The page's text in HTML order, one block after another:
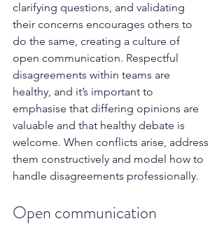
clarifying questions, and validating
their concerns encourages others to
do the same, creating a culture of
open communication. Respectful
disagreements within teams are
healthy, and it’s important to
emphasise that differing opinions are
valuable and that healthy debate is
welcome. When conflicts arise, address
them constructively and model how to
handle disagreements professionally.
Open communication